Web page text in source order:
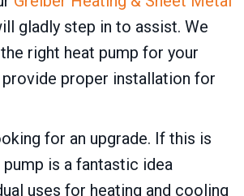
gladly step in to assist. We
right heat pump for your
provide proper installation for
for an upgrade. If this is
pump is a fantastic idea
uses for heating and cooling